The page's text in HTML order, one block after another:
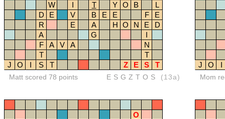
W
I T Y O B
L
D
E V B E E F
E
R
E A H O N E
D
A
G
I
F
A V A
N
T
T
J
O I S T Z E S T
Matt scored 78 points ESGZTOS (13a)
J O I
Mom
O